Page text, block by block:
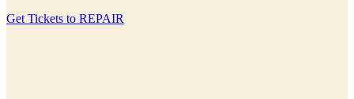
Get Tickets to REPAIR